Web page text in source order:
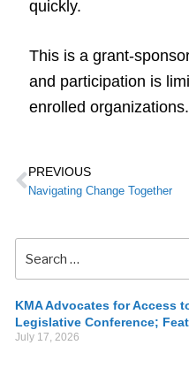
quickly.
This is a grant-
and participation is
enrolled organizations.
PREVIOUS
Navigating Change Together
KMA Advocates for Access
Legislative Conference;
July 17, 2026